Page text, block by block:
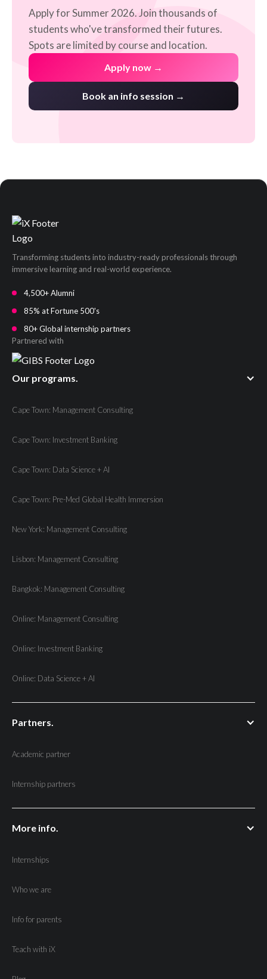
Apply for Summer 2026. Join thousands of
students who've transformed their futures.
Spots are limited by course and location.
Apply now →
Book an info session →
Transforming students into industry-ready professionals through
immersive learning and real-world experience.
4,500+ Alumni
85% at Fortune 500's
80+ Global internship partners
Partnered with
Our programs.
Cape Town: Management Consulting
Cape Town: Investment Banking
Cape Town: Data Science + AI
Cape Town: Pre-Med Global Health Immersion
New York: Management Consulting
Lisbon: Management Consulting
Bangkok: Management Consulting
Online: Management Consulting
Online: Investment Banking
Online: Data Science + AI
Partners.
Academic partner
Internship partners
More info.
Internships
Who we are
Info for parents
Teach with iX